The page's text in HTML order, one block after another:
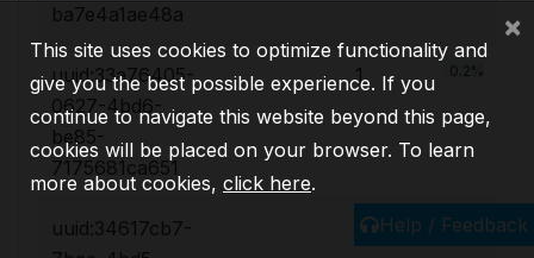
ba7e4a1ae48a
uuid:33a76405-
0627-4bd6-
be85-
7175681ca651
1 0.2%
uuid:34617cb7-
1 0.2%
Help / Feedback
This site uses cookies to optimize functionality and
give you the best possible experience. If you
continue to navigate this website beyond this page,
cookies will be placed on your browser. To learn
more about cookies, click here.
×